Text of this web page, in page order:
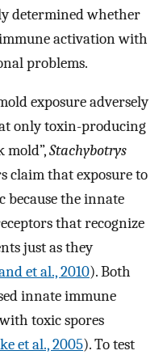
determined whether
activation with
problems.
exposure adversely
only toxin-producing
mold”,Stachybotrys
claim that exposure to
because the innate
that recognize
just as they
et al., 2010). Both
innate immune
toxic spores
et al., 2005). To test